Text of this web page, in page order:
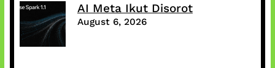
AI Meta Ikut Disorot
August 6, 2026